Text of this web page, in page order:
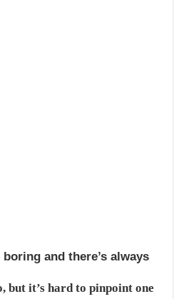
and there’s always
but it’s hard to pinpoint one